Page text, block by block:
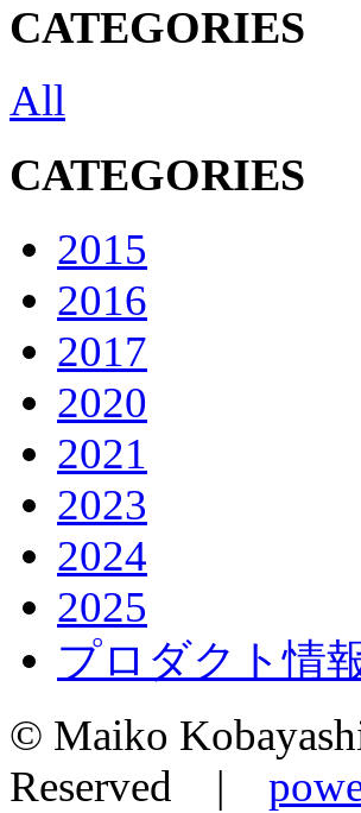
CATEGORIES
All
CATEGORIES
2015
2016
2017
2020
2021
2023
2024
2025
プロダクト情
© Maiko
Reserved |